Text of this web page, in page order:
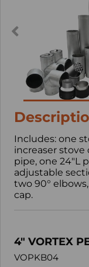
Includes: one
increaser stove
pipe, one 24"L
adjustable
two 90°
cap.
4" VORTEX
VOPKB04